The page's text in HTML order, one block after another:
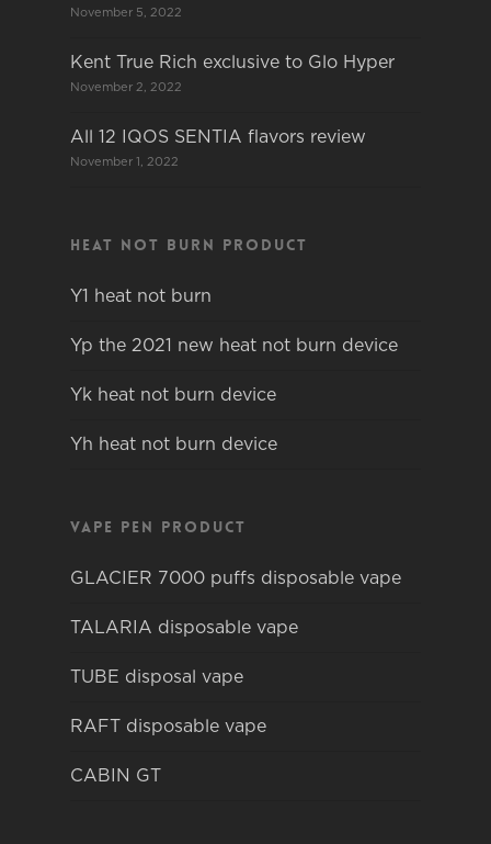
November 5, 2022
Kent True Rich exclusive to Glo Hyper
November 2, 2022
All 12 IQOS SENTIA flavors review
November 1, 2022
Heat not burn product
Y1 heat not burn
Yp the 2021 new heat not burn device
Yk heat not burn device
Yh heat not burn device
Vape pen product
GLACIER 7000 puffs disposable vape
TALARIA disposable vape
TUBE disposal vape
RAFT disposable vape
CABIN GT